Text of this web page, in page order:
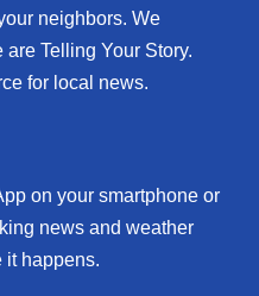
neighbors. We
Telling Your Story.
for local news.
on your smartphone or
news and weather
it happens.